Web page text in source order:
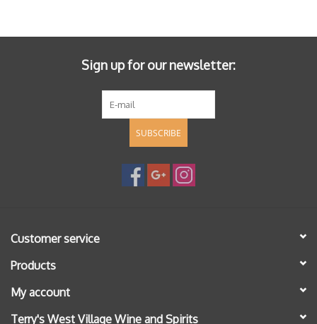
Sign up for our newsletter:
SUBSCRIBE
Customer service
Products
My account
Terry's West Village Wine and Spirits